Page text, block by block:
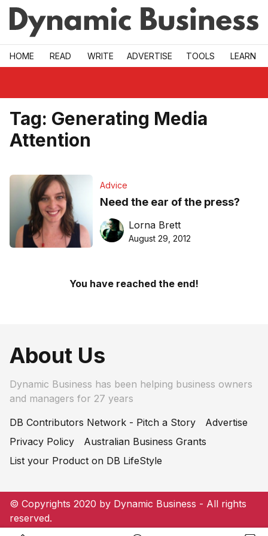
Skip to main
HOME READ WRITE ADVERTISE TOOLS LEARN
Tag: Generating Media
Attention
Advice
Need the ear of the press?
Lorna Brett
August 29, 2012
You have reached the end!
About Us
Dynamic Business has been helping business owners
and managers for 27 years
DB Contributors Network - Pitch a Story
Advertise
Privacy Policy
Australian Business Grants
List your Product on DB LifeStyle
© Copyrights 2020 by Dynamic Business - All rights
reserved.